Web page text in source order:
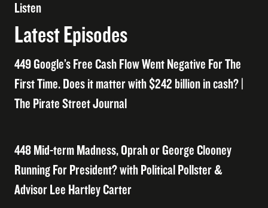
Listen
Latest Episodes
449 Google’s Free Cash Flow Went Negative For The
First Time. Does it matter with $242 billion in cash? |
The Pirate Street Journal
448 Mid-term Madness, Oprah or George Clooney
Running For President? with Political Pollster &
Advisor Lee Hartley Carter